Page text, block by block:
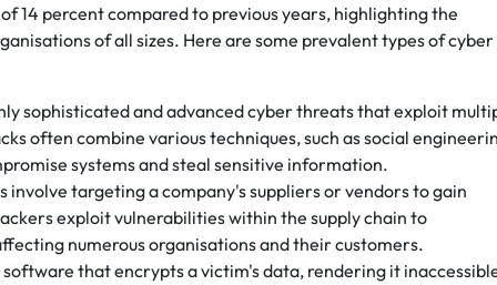
14 percent compared to previous years, highlighting the
of all sizes. Here are some prevalent types of cyber
sophisticated and advanced cyber threats that exploit
often combine various techniques, such as social
systems and steal sensitive information.
involve targeting a company's suppliers or vendors to gain
exploit vulnerabilities within the supply chain to
numerous organisations and their customers.
software that encrypts a victim's data, rendering it